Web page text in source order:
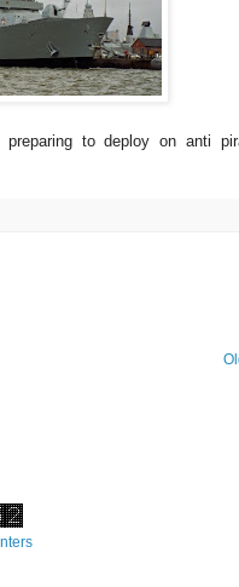
to deploy on anti